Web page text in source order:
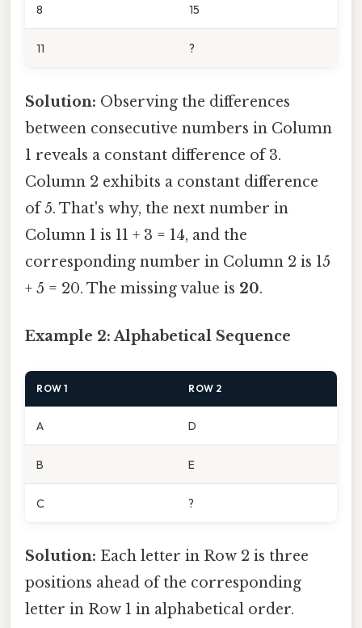
8 15
11 ?
Solution: Observing the differences
between consecutive numbers in Column
1 reveals a constant difference of 3.
Column 2 exhibits a constant difference
of 5. That's why, the next number in
Column 1 is 11 + 3 = 14, and the
corresponding number in Column 2 is 15
+ 5 = 20. The missing value is 20.
Example 2: Alphabetical Sequence
ROW 1 ROW 2
A D
B E
C ?
Solution: Each letter in Row 2 is three
positions ahead of the corresponding
letter in Row 1 in alphabetical order.